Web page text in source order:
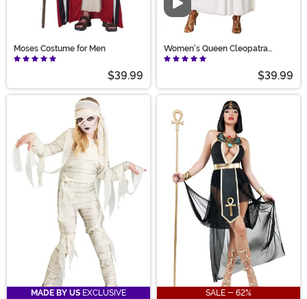
Moses Costume for Men
$39.99
Video
Women's Queen Cleopatra
Costume Dress
$39.99
MADE BY US EXCLUSIVE
SALE - 62%